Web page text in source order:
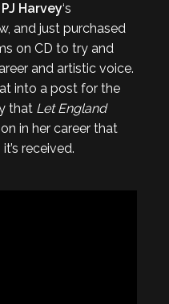
PJ Harvey‘s
and just purchased
on CD to try and
and artistic voice.
into a post for the
that Let England
in her career that
received.